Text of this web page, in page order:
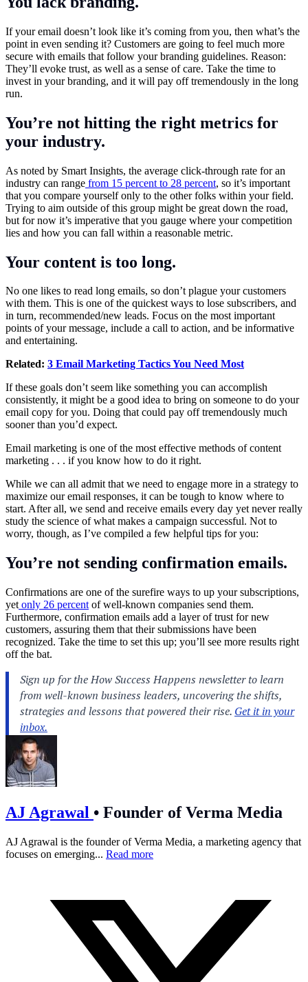
If your email doesn’t look like it’s coming from you, then what’s the
point in even sending it? Customers are going to feel much more
secure with emails that follow your branding guidelines. Reason:
They’ll evoke trust, as well as a sense of care. Take the time to
invest in your branding, and it will pay off tremendously in the long
run.
You’re not hitting the right metrics for
your industry.
As noted by Smart Insights, the average click-through rate for an
industry can range from 15 percent to 28 percent, so it’s important
that you compare yourself only to the other folks within your field.
Trying to aim outside of this group might be great down the road,
but for now it’s imperative that you gauge where your competition
lies and how you can fall within a reasonable metric.
Your content is too long.
No one likes to read long emails, so don’t plague your customers
with them. This is one of the quickest ways to lose subscribers, and
in turn, recommended/new leads. Focus on the most important
points of your message, include a call to action, and be informative
and entertaining.
Related: 3 Email Marketing Tactics You Need Most
If these goals don’t seem like something you can accomplish
consistently, it might be a good idea to bring on someone to do your
email copy for you. Doing that could pay off tremendously much
sooner than you’d expect.
Email marketing is one of the most effective methods of content
marketing . . . if you know how to do it right.
While we can all admit that we need to engage more in a strategy to
maximize our email responses, it can be tough to know where to
start. After all, we send and receive emails every day yet never really
study the science of what makes a campaign successful. Not to
worry, though, as I’ve compiled a few helpful tips for you:
You’re not sending confirmation emails.
Confirmations are one of the surefire ways to up your subscriptions,
yet only 26 percent of well-known companies send them.
Furthermore, confirmation emails add a layer of trust for new
customers, assuring them that their submissions have been
recognized. Take the time to set this up; you’ll see more results right
off the bat.
AJ Agrawal • Founder of Verma Media
AJ Agrawal is the founder of Verma Media, a marketing agency that
focuses on emerging... Read more